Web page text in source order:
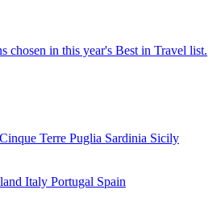
chosen in this year's Best in Travel list.
Cinque Terre Puglia Sardinia Sicily
Italy Portugal Spain